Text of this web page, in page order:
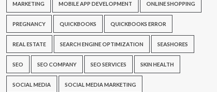
MARKETING MOBILE APP DEVELOPMENT ONLINE SHOPPING
PREGNANCY QUICKBOOKS QUICKBOOKS ERROR
REAL ESTATE SEARCH ENGINE OPTIMIZATION SEASHORES
SEO SEO COMPANY SEO SERVICES SKIN HEALTH
SOCIAL MEDIA SOCIAL MEDIA MARKETING